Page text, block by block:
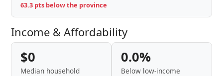
63.3 pts below the province
Income & Affordability
$0
Median household
0.0%
Below low-income